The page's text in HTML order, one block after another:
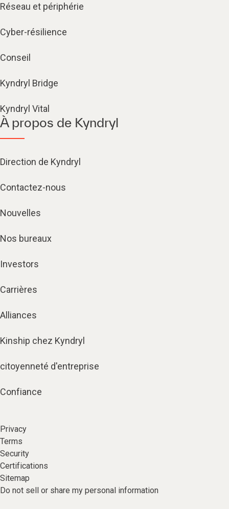
Réseau et périphérie
Cyber-résilience
Conseil
Kyndryl Bridge
Kyndryl Vital
À propos de Kyndryl
Direction de Kyndryl
Contactez-nous
Nouvelles
Nos bureaux
Investors
Carrières
Alliances
Kinship chez Kyndryl
citoyenneté d'entreprise
Confiance
Privacy
Terms
Security
Certifications
Sitemap
Do not sell or share my personal information